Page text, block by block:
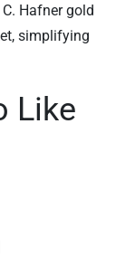
Hafner gold
simplifying
Like